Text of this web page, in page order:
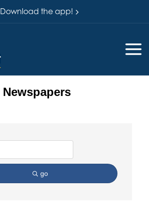
Download the app!
Newspapers
go